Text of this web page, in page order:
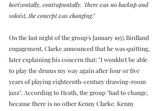
horizontally, contrapuntally. There was no backup and
soloist, the concept was changing."
On the last night of the group's January 1955 Birdland
engagement, Clarke announced that he was quitting,
later explaining his concern that: "I wouldn't be able
to play the drums my way again after four or five
years of playing eighteenth-century drawing-room
jazz". According to Heath, the group "had to change,
because there is no other Kenny Clarke. Kenny